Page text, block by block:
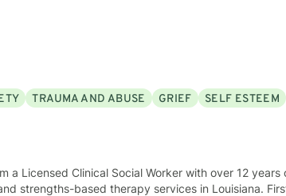
TRAUMA AND ABUSE GRIEF
SELF ESTEEM
a Licensed Clinical Social Worker with over 12 years
based therapy services in Louisiana. First, I